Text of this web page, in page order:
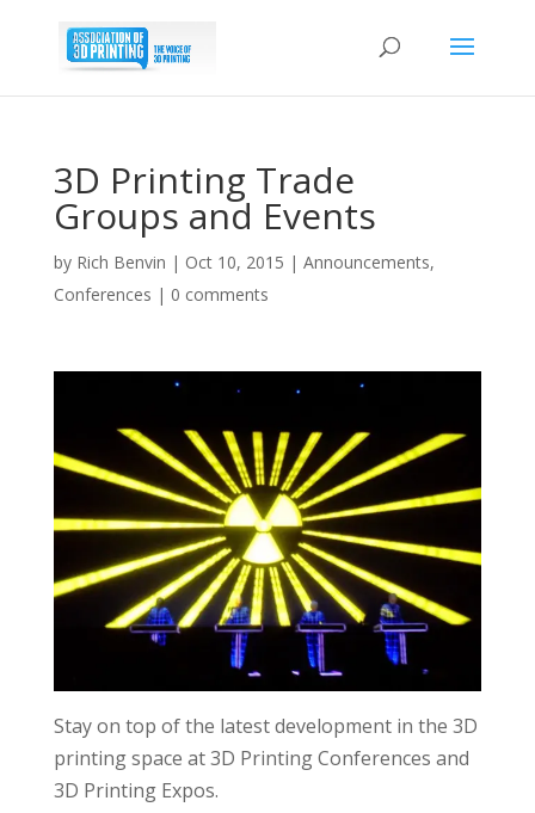
3D Printing Trade
Groups and Events
by Rich Benvin | Oct 10, 2015 | Announcements,
Conferences | 0 comments
Stay on top of the latest development in the 3D
printing space at 3D Printing Conferences and
3D Printing Expos.